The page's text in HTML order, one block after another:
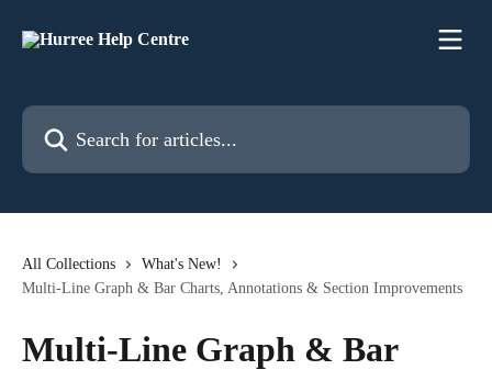
Search for articles...
All Collections
What's New!
Multi-Line Graph & Bar Charts, Annotations & Section Improvements
Multi-Line Graph & Bar